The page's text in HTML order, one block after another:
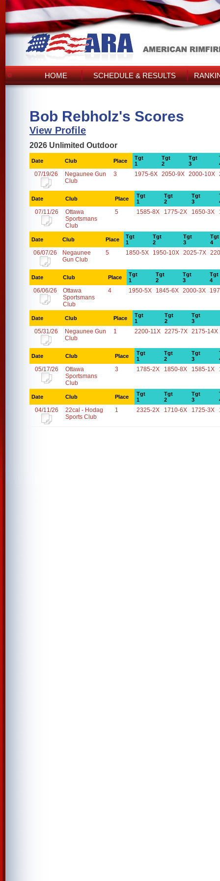
HOME SCHEDULE & RESULTS
Bob Rebholz's Scores
View Profile
2026 Unlimited Outdoor
Date Club Place
Tgt
1
Tgt
2
Tgt
3
07/19/26
Negaunee Gun
Club
3 1975-6X 2050-9X 2000-10X
Date Club Place
Tgt
1
Tgt
2
Tgt
3
07/11/26
Ottawa
Sportsmans
Club
5 1585-8X 1775-2X 1650-3X
Date Club Place
Tgt
1
Tgt
2
Tgt
3
Tgt
4
06/07/26
Negaunee
Gun Club
5 1850-5X 1950-10X 2025-7X
Date Club Place
Tgt
1
Tgt
2
Tgt
3
Tgt
4
06/06/26
Ottawa
Sportsmans
Club
4 1950-5X 1845-6X 2000-3X
Date Club Place
Tgt
1
Tgt
2
Tgt
3
05/31/26
Negaunee Gun
Club
1 2200-11X 2275-7X 2175-14X
Date Club Place
Tgt
1
Tgt
2
Tgt
3
05/17/26
Ottawa
Sportsmans
Club
3 1785-2X 1850-8X 1585-1X
Date Club Place
Tgt
1
Tgt
2
Tgt
3
04/11/26
22cal - Hodag
Sports Club
1 2325-2X 1710-6X 1725-3X